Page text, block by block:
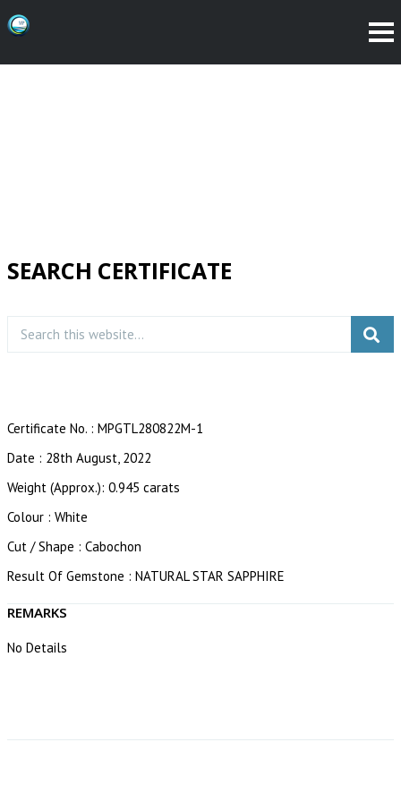
SEARCH CERTIFICATE
Certificate No. : MPGTL280822M-1
Date : 28th August, 2022
Weight (Approx.): 0.945 carats
Colour : White
Cut / Shape : Cabochon
Result Of Gemstone : NATURAL STAR SAPPHIRE
REMARKS
No Details